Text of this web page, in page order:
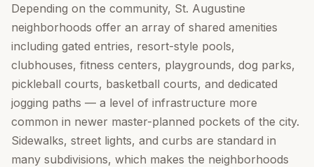
Depending on the community, St. Augustine
neighborhoods offer an array of shared amenities
including gated entries, resort-style pools,
clubhouses, fitness centers, playgrounds, dog parks,
pickleball courts, basketball courts, and dedicated
jogging paths — a level of infrastructure more
common in newer master-planned pockets of the city.
Sidewalks, street lights, and curbs are standard in
many subdivisions, which makes the neighborhoods